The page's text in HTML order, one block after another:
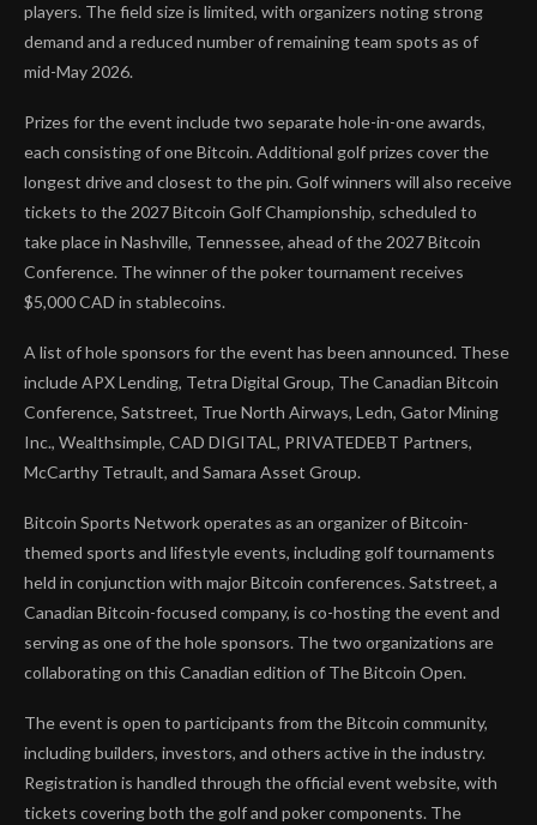
players. The field size is limited, with organizers noting strong
demand and a reduced number of remaining team spots as of
mid-May 2026.
Prizes for the event include two separate hole-in-one awards,
each consisting of one Bitcoin. Additional golf prizes cover the
longest drive and closest to the pin. Golf winners will also receive
tickets to the 2027 Bitcoin Golf Championship, scheduled to
take place in Nashville, Tennessee, ahead of the 2027 Bitcoin
Conference. The winner of the poker tournament receives
$5,000 CAD in stablecoins.
A list of hole sponsors for the event has been announced. These
include APX Lending, Tetra Digital Group, The Canadian Bitcoin
Conference, Satstreet, True North Airways, Ledn, Gator Mining
Inc., Wealthsimple, CAD DIGITAL, PRIVATEDEBT Partners,
McCarthy Tetrault, and Samara Asset Group.
Bitcoin Sports Network operates as an organizer of Bitcoin-
themed sports and lifestyle events, including golf tournaments
held in conjunction with major Bitcoin conferences. Satstreet, a
Canadian Bitcoin-focused company, is co-hosting the event and
serving as one of the hole sponsors. The two organizations are
collaborating on this Canadian edition of The Bitcoin Open.
The event is open to participants from the Bitcoin community,
including builders, investors, and others active in the industry.
Registration is handled through the official event website, with
tickets covering both the golf and poker components. The